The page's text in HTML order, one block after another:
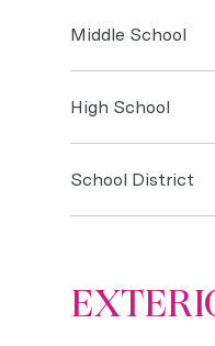
Middle School
High School
School District